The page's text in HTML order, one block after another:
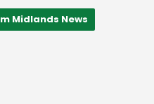
Midlands News